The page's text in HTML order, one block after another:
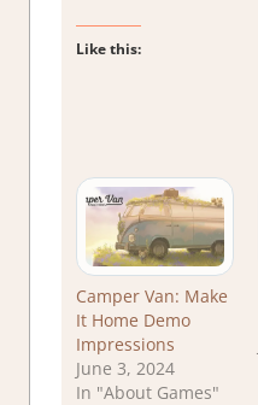
Like this:
Camper Van: Make
It Home Demo
Impressions
June 3, 2024
In "About Games"